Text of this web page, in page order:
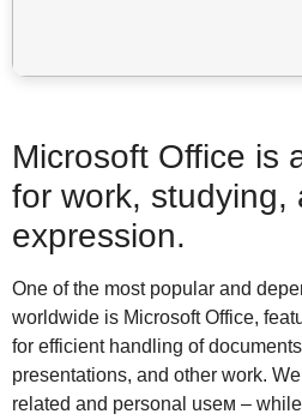
Microsoft Office is
for work, studying,
expression.
One of the most popular and
worldwide is Microsoft Office,
for efficient handling of
presentations, and other work.
related and personal useм –